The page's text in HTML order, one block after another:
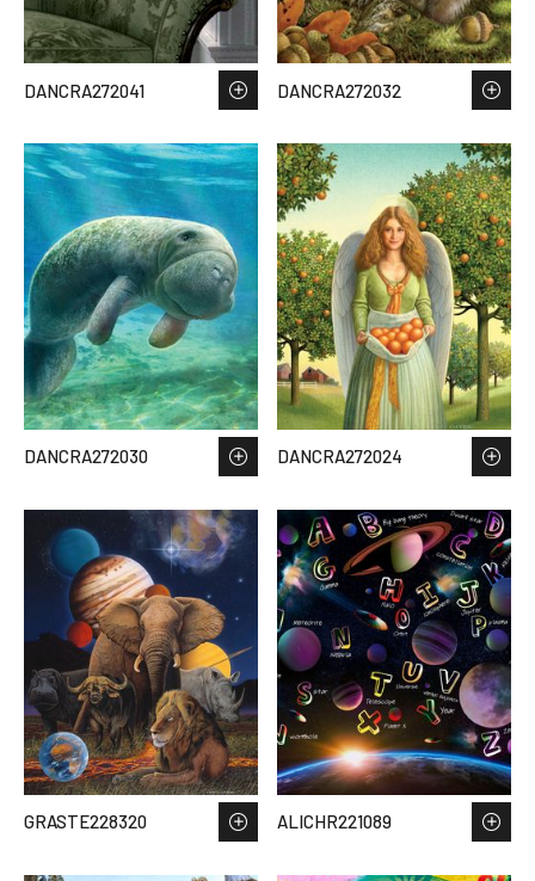
DANCRA272041 DANCRA272032
DANCRA272030 DANCRA272024
GRASTE228320 ALICHR221089